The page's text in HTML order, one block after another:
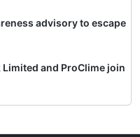
advisory to escape
and ProClime join